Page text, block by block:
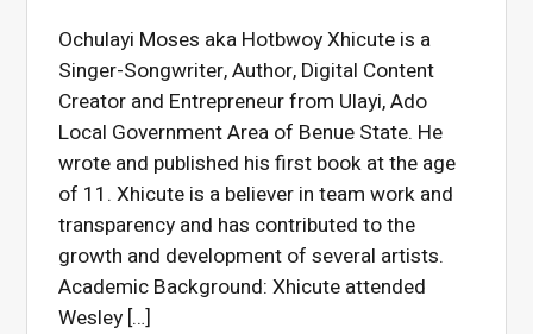
Ochulayi Moses aka Hotbwoy Xhicute is a
Singer-Songwriter, Author, Digital Content
Creator and Entrepreneur from Ulayi, Ado
Local Government Area of Benue State. He
wrote and published his first book at the age
of 11. Xhicute is a believer in team work and
transparency and has contributed to the
growth and development of several artists.
Academic Background: Xhicute attended
Wesley […]